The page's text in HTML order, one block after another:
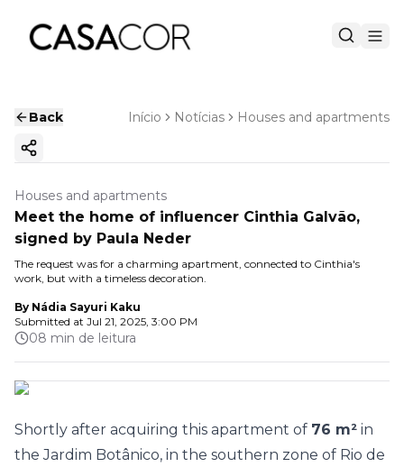
Back Início Notícias Houses and apartments
Copy ink
Houses and apartments
Meet the home of influencer Cinthia Galvão,
signed by Paula Neder
The request was for a charming apartment, connected to Cinthia's
work, but with a timeless decoration.
By Nádia Sayuri Kaku
Submitted at Jul 21, 2025, 3:00 PM
08 min de leitura
Shortly after acquiring this apartment of 76 m² in
the Jardim Botânico, in the southern zone of Rio de